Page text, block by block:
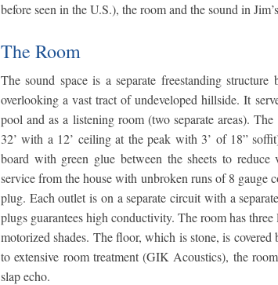
before seen in the U.S.), the room and the sound in
The Room
The sound space is a separate freestanding
overlooking a vast tract of undeveloped hillside. It
pool and as a listening room (two separate areas).
32’ with a 12’ ceiling at the peak with 3’ of 18”
board with green glue between the sheets to reduce
service from the house with unbroken runs of 8 gauge
plug. Each outlet is on a separate circuit with a
plugs guarantees high conductivity. The room has
motorized shades. The floor, which is stone, is
to extensive room treatment (GIK Acoustics), the
slap echo.